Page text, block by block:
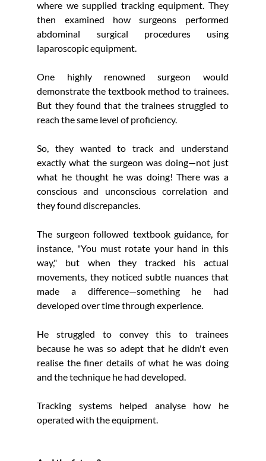
where we supplied tracking equipment. They
then examined how surgeons performed
abdominal surgical procedures using
laparoscopic equipment.
One highly renowned surgeon would
demonstrate the textbook method to trainees.
But they found that the trainees struggled to
reach the same level of proficiency.
So, they wanted to track and understand
exactly what the surgeon was doing—not just
what he thought he was doing! There was a
conscious and unconscious correlation and
they found discrepancies.
The surgeon followed textbook guidance, for
instance, "You must rotate your hand in this
way," but when they tracked his actual
movements, they noticed subtle nuances that
made a difference—something he had
developed over time through experience.
He struggled to convey this to trainees
because he was so adept that he didn't even
realise the finer details of what he was doing
and the technique he had developed.
Tracking systems helped analyse how he
operated with the equipment.